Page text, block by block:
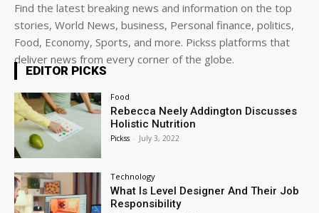
Find the latest breaking news and information on the top
stories, World News, business, Personal finance, politics,
Food, Economy, Sports, and more. Pickss platforms that
deliver news from every corner of the globe.
EDITOR PICKS
Food
Rebecca Neely Addington Discusses
Holistic Nutrition
Pickss - July 3, 2022
Technology
What Is Level Designer And Their Job
Responsibility